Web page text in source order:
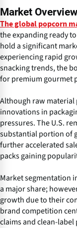
Market Overview
The global popcorn
the expanding ready
hold a significant
experiencing rapid
snacking trends, the
for premium gourmet
Although raw material
innovations in
pressures. The U.S.
substantial portion of
further accelerated
packs gaining
Market segmentation
a major share;
growth due to their
brand competition
claims and clean-